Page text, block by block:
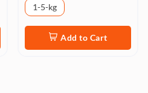
1-5-kg
Add to Cart